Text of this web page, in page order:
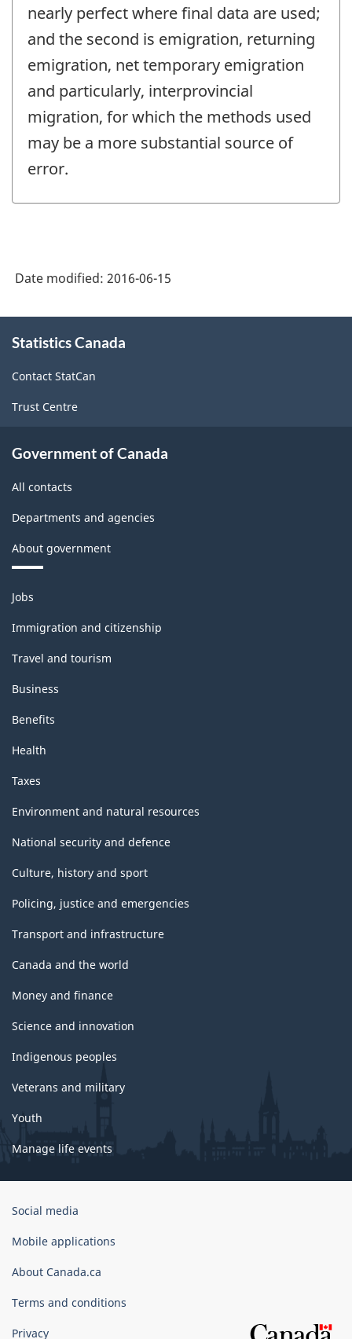
nearly perfect where final data are used;
and the second is emigration, returning
emigration, net temporary emigration
and particularly, interprovincial
migration, for which the methods used
may be a more substantial source of
error.
Date modified: 2016-06-15
this
Statistics Canada
Contact StatCan
Trust Centre
Government of Canada
All contacts
Departments and agencies
About government
Themes
and
topics
Jobs
Immigration and citizenship
Travel and tourism
Business
Benefits
Health
Taxes
Environment and natural resources
National security and defence
Culture, history and sport
Policing, justice and emergencies
Transport and infrastructure
Canada and the world
Money and finance
Science and innovation
Indigenous peoples
Veterans and military
Youth
Manage life events
Government
Canada
Social media
Mobile applications
About Canada.ca
Terms and conditions
Privacy